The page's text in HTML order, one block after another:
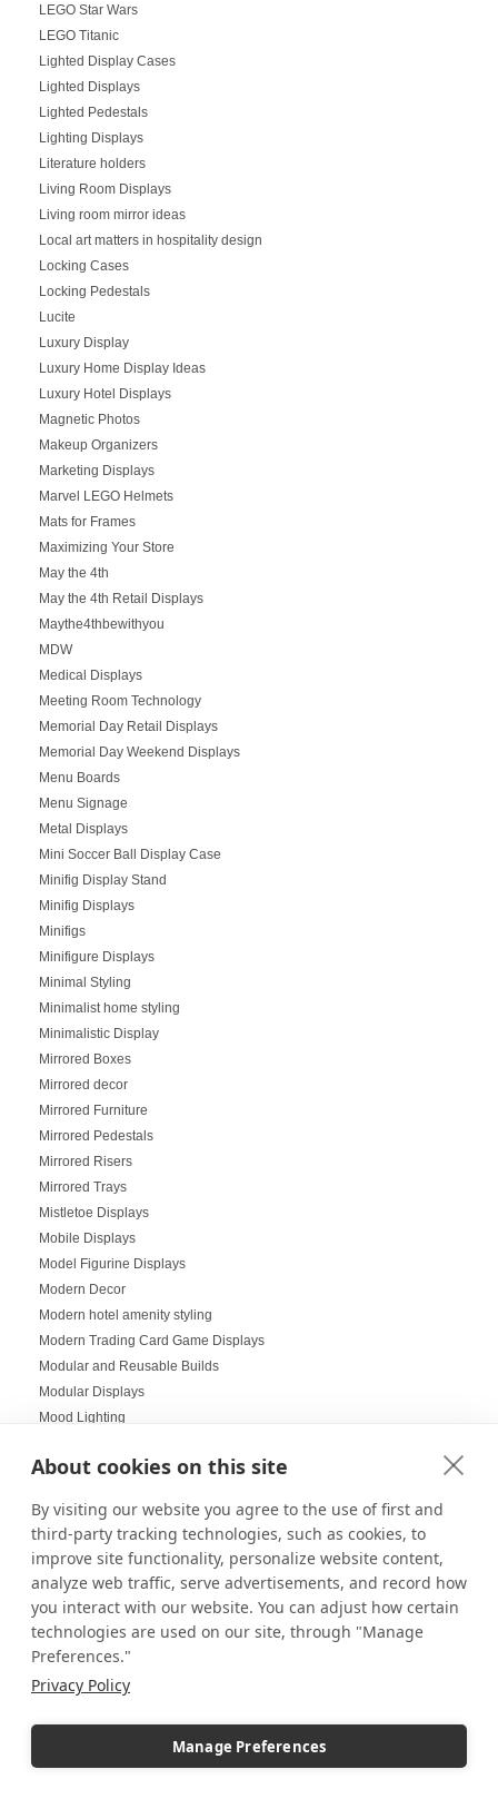
About cookies on this site
By visiting our website you agree to the use of first and
third-party tracking technologies, such as cookies, to
improve site functionality, personalize website content,
analyze web traffic, serve advertisements, and record how
you interact with our website. You can adjust how certain
technologies are used on our site, through "Manage
Preferences."
Privacy Policy
Manage Preferences
LEGO Star Wars
LEGO Titanic
Lighted Display Cases
Lighted Displays
Lighted Pedestals
Lighting Displays
Literature holders
Living Room Displays
Living room mirror ideas
Local art matters in hospitality design
Locking Cases
Locking Pedestals
Lucite
Luxury Display
Luxury Home Display Ideas
Luxury Hotel Displays
Magnetic Photos
Makeup Organizers
Marketing Displays
Marvel LEGO Helmets
Mats for Frames
Maximizing Your Store
May the 4th
May the 4th Retail Displays
Maythe4thbewithyou
MDW
Medical Displays
Meeting Room Technology
Memorial Day Retail Displays
Memorial Day Weekend Displays
Menu Boards
Menu Signage
Metal Displays
Mini Soccer Ball Display Case
Minifig Display Stand
Minifig Displays
Minifigs
Minifigure Displays
Minimal Styling
Minimalist home styling
Minimalistic Display
Mirrored Boxes
Mirrored decor
Mirrored Furniture
Mirrored Pedestals
Mirrored Risers
Mirrored Trays
Mistletoe Displays
Mobile Displays
Model Figurine Displays
Modern Decor
Modern hotel amenity styling
Modern Trading Card Game Displays
Modular and Reusable Builds
Modular Displays
Mood Lighting
Museum Displays
Museum Style Displays at Home
Music Displays
Nail Salon Displays
Necklace Displays
Nesting Pedestals
Office Events
Organization Ideas